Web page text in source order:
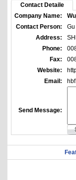
Contact Detaile
Company Name:
Contact Person:
Gu
Address:
Phone:
Fax:
Website:
Email:
Send Message: